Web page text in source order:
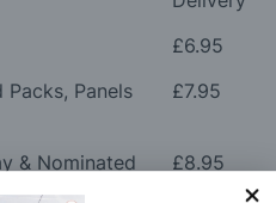
£6.95
Panels
£7.95
& Nominated
£8.95